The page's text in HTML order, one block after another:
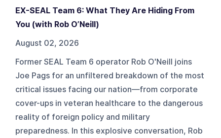
EX-SEAL Team 6: What They Are Hiding From
You (with Rob O’Neill)
August 02, 2026
Former SEAL Team 6 operator Rob O'Neill joins
Joe Pags for an unfiltered breakdown of the most
critical issues facing our nation—from corporate
cover-ups in veteran healthcare to the dangerous
reality of foreign policy and military
preparedness. In this explosive conversation, Rob